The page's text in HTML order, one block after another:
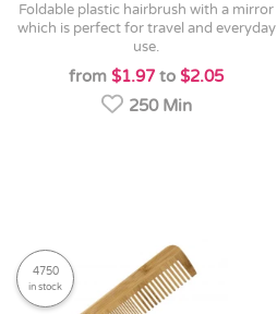
foldable plastic hairbrush with a mirror
which is perfect for travel and everyday
use.
from$1.97 to$2.05
250 Min
4750
in stock